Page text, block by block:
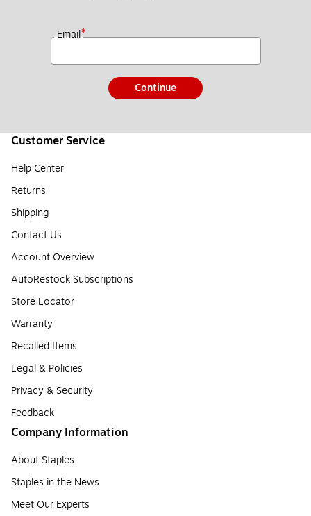
Email*
Continue
Customer Service
Help Center
Returns
Shipping
Contact Us
Account Overview
AutoRestock Subscriptions
Store Locator
Warranty
Recalled Items
Legal & Policies
Privacy & Security
Feedback
Company Information
About Staples
Staples in the News
Meet Our Experts